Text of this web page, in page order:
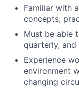
Familiar with
concepts,
Must be able
quarterly, and
Experience
environment
changing